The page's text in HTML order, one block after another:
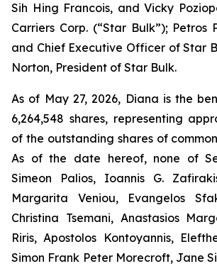
Sih Hing Francois, and Vicky
Carriers Corp. (“Star Bulk”); Petros
and Chief Executive Officer of Star
Norton, President of Star Bulk.
As of May 27, 2026, Diana is the
6,264,548 shares, representing
of the outstanding shares of
As of the date hereof, none of
Simeon Palios, Ioannis G.
Margarita Veniou, Evangelos
Christina Tsemani, Anastasios
Riris, Apostolos Kontoyannis,
Simon Frank Peter Morecroft, Jane